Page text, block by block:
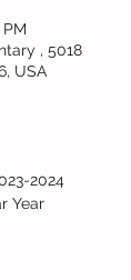
, 5018
USA
2024
Year